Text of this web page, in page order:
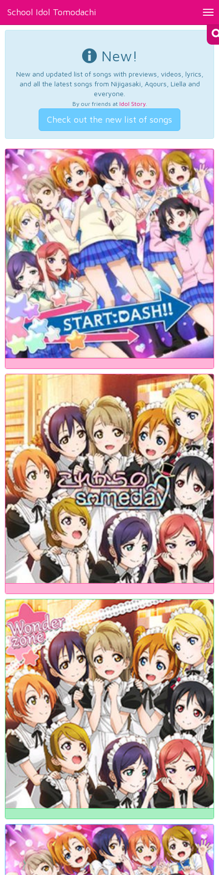
School Idol Tomodachi
New!
New and updated list of songs with previews, videos, lyrics,
and all the latest songs from Nijigasaki, Aqours, Liella and
everyone.
By our friends at Idol Story.
Check out the new list of songs